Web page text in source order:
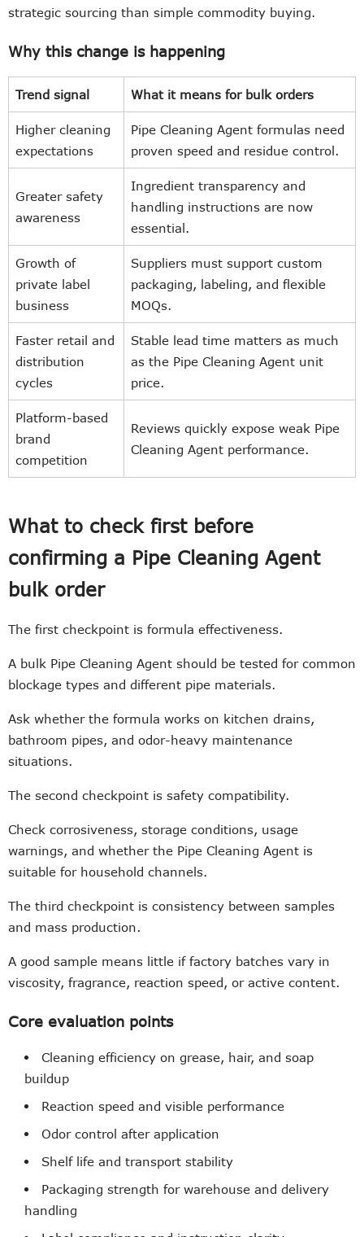
strategic sourcing than simple commodity buying.
Why this change is happening
Trend signal What it means for bulk orders
Higher cleaning
expectations
Pipe Cleaning Agent formulas need
proven speed and residue control.
Greater safety
awareness
Ingredient transparency and
handling instructions are now
essential.
Growth of
private label
business
Suppliers must support custom
packaging, labeling, and flexible
MOQs.
Faster retail and
distribution
cycles
Stable lead time matters as much
as the Pipe Cleaning Agent unit
price.
Platform-based
brand
competition
Reviews quickly expose weak Pipe
Cleaning Agent performance.
What to check first before
confirming a Pipe Cleaning Agent
bulk order
The first checkpoint is formula effectiveness.
A bulk Pipe Cleaning Agent should be tested for common
blockage types and different pipe materials.
Ask whether the formula works on kitchen drains,
bathroom pipes, and odor-heavy maintenance
situations.
The second checkpoint is safety compatibility.
Check corrosiveness, storage conditions, usage
warnings, and whether the Pipe Cleaning Agent is
suitable for household channels.
The third checkpoint is consistency between samples
and mass production.
A good sample means little if factory batches vary in
viscosity, fragrance, reaction speed, or active content.
Core evaluation points
Cleaning efficiency on grease, hair, and soap
buildup
Reaction speed and visible performance
Odor control after application
Shelf life and transport stability
Packaging strength for warehouse and delivery
handling